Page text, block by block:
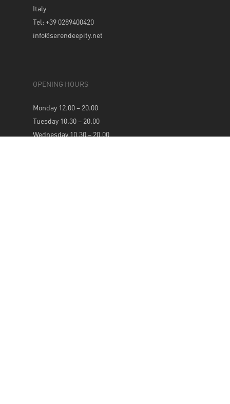
Italy
Tel: +39 0289400420
info@serendeepity.net
OPENING HOURS
Monday 12.00 – 20.00
Tuesday 10.30 – 20.00
Wednesday 10.30 – 20.00